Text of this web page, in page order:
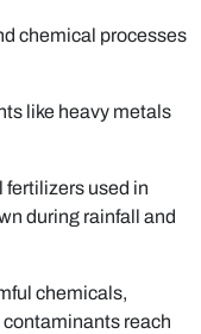
chemical processes
like heavy metals
fertilizers used in
during rainfall and
chemicals,
contaminants reach